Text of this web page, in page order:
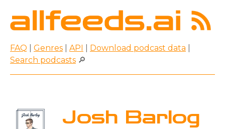
FAQ Genres API Download podcast data
Search podcasts 🔎
Josh Barlog